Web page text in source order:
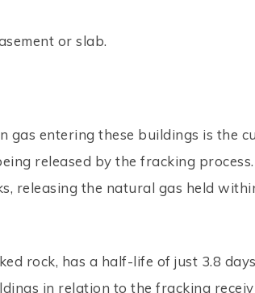
or slab.
entering these buildings is the
released by the fracking
releasing the natural gas held
rock, has a half-life of just 3.8
in relation to the fracking